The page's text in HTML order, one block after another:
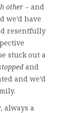
other – and
we’d have
resentfully
stuck out a
and
and we’d
always a